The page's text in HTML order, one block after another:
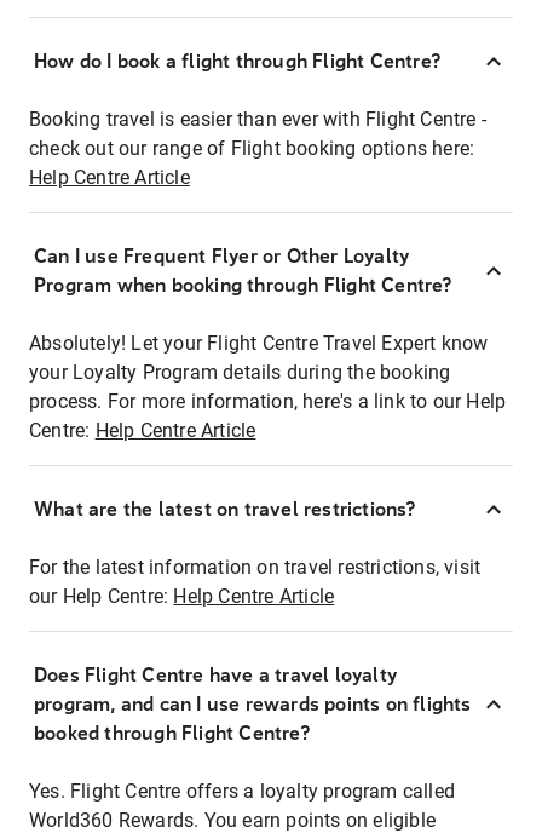
How do I book a flight through Flight Centre?
Booking travel is easier than ever with Flight Centre -
check out our range of Flight booking options here:
Help Centre Article
Can I use Frequent Flyer or Other Loyalty
Program when booking through Flight Centre?
Absolutely! Let your Flight Centre Travel Expert know
your Loyalty Program details during the booking
process. For more information, here's a link to our Help
Centre: Help Centre Article
What are the latest on travel restrictions?
For the latest information on travel restrictions, visit
our Help Centre: Help Centre Article
Does Flight Centre have a travel loyalty
program, and can I use rewards points on flights
booked through Flight Centre?
Yes. Flight Centre offers a loyalty program called
World360 Rewards. You earn points on eligible